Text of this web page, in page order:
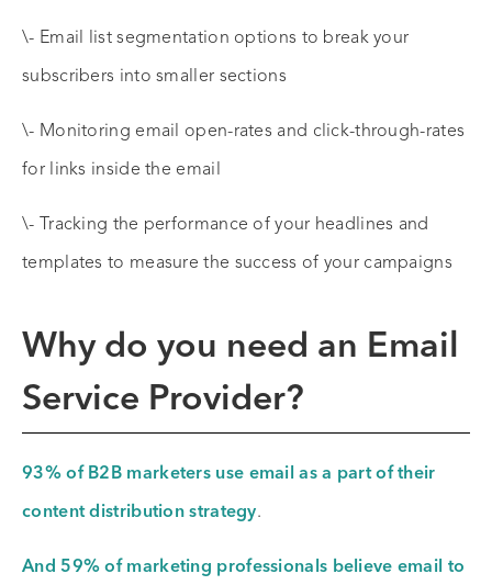
\- Email list segmentation options to break your
subscribers into smaller sections
\- Monitoring email open-rates and click-through-rates
for links inside the email
\- Tracking the performance of your headlines and
templates to measure the success of your campaigns
Why do you need an Email
Service Provider?
93% of B2B marketers use email as a part of their
content distribution strategy.
And 59% of marketing professionals believe email to